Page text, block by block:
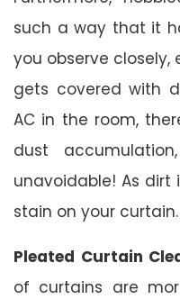
such a way that it
you observe
gets covered with
AC in the room,
dust
unavoidable! As dirt
stain on your curtain.
Pleated Curtain
of curtains are